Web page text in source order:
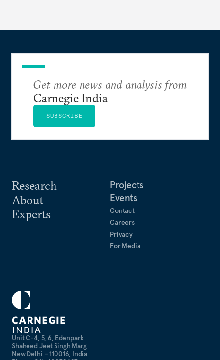
Unit C-4, 5, 6, Edenpark
Shaheed Jeet Singh Marg
New Delhi – 110016, India
Research
About
Experts
Projects
Events
Contact
Careers
Privacy
For Media
Get more news and analysis from
Carnegie India
SUBSCRIBE